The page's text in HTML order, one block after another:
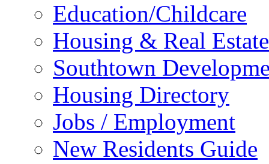
Education/Childcare
Housing & Real Estate
Southtown
Housing Directory
Jobs / Employment
New Residents Guide